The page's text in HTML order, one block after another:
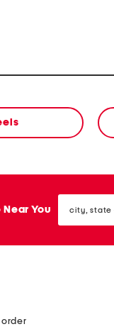
Near You state
or